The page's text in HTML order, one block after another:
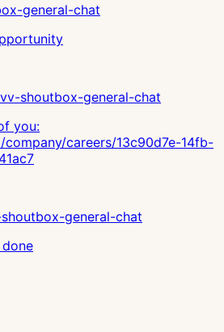
general-chat
shoutbox-general-chat
you:
careers/13c90d7e-14fb-
general-chat